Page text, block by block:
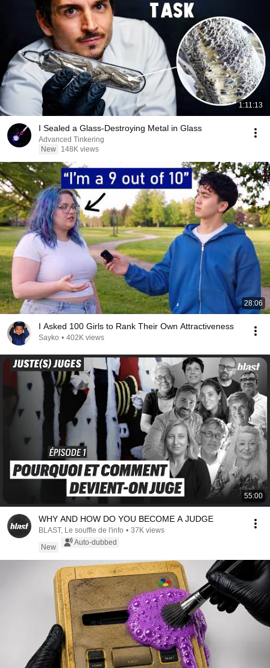
1:11:13
I Sealed a Glass-Destroying Metal in Glass
Advanced Tinkering
New
148K views
28:06
I Asked 100 Girls to Rank Their Own Attractiveness
Sayko • 402K views
55:00
WHY AND HOW DO YOU BECOME A JUDGE
BLAST, Le souffle de l'info • 37K views
New
Auto-dubbed